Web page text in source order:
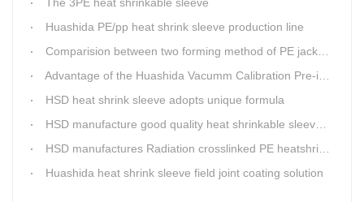
The 3PE heat shrinkable sleeve
Huashida PE/pp heat shrink sleeve production line
Comparision between two forming method of PE jacket pipe
Advantage of the Huashida Vacumm Calibration Pre-insulated Jacket Pipe Processing Line
HSD heat shrink sleeve adopts unique formula
HSD manufacture good quality heat shrinkable sleeves production line
HSD manufactures Radiation crosslinked PE heatshrink sleeve
Huashida heat shrink sleeve field joint coating solution